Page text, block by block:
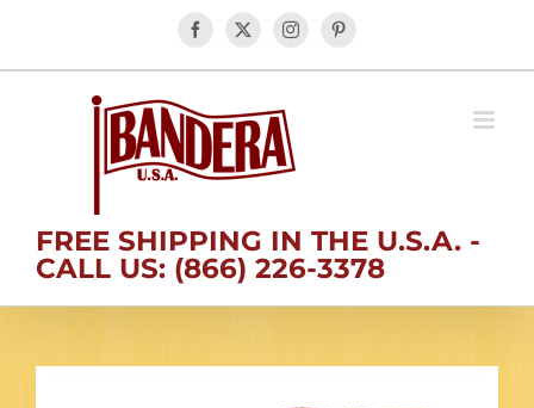
Facebook
X InstagramPinterest
FREE SHIPPING IN THE U.S.A. -
CALL US: (866) 226-3378